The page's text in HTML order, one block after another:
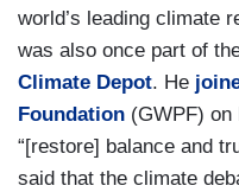
world’s leading climate
was also once part of
Climate Depot. He
Foundation (GWPF) on
“[restore] balance and
said that the climate